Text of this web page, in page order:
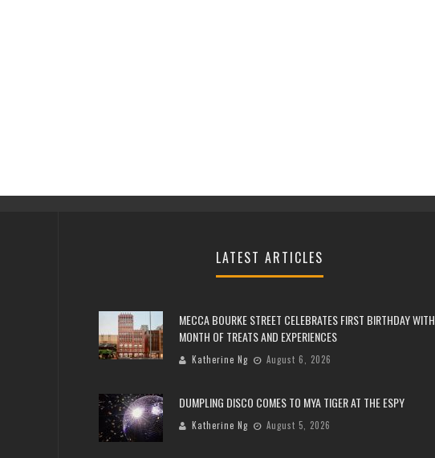
LATEST ARTICLES
MECCA BOURKE STREET CELEBRATES FIRST BIRTHDAY WITH
MONTH OF TREATS AND EXPERIENCES
Katherine Ng August 6, 2026
DUMPLING DISCO COMES TO MYA TIGER AT THE ESPY
Katherine Ng August 5, 2026